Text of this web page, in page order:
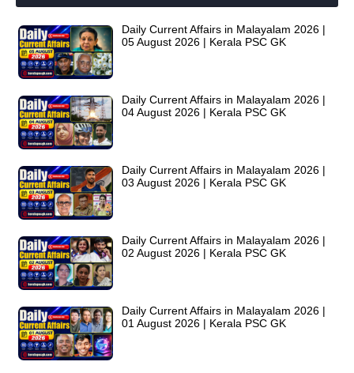
Daily Current Affairs in Malayalam 2026 |
05 August 2026 | Kerala PSC GK
Daily Current Affairs in Malayalam 2026 |
04 August 2026 | Kerala PSC GK
Daily Current Affairs in Malayalam 2026 |
03 August 2026 | Kerala PSC GK
Daily Current Affairs in Malayalam 2026 |
02 August 2026 | Kerala PSC GK
Daily Current Affairs in Malayalam 2026 |
01 August 2026 | Kerala PSC GK